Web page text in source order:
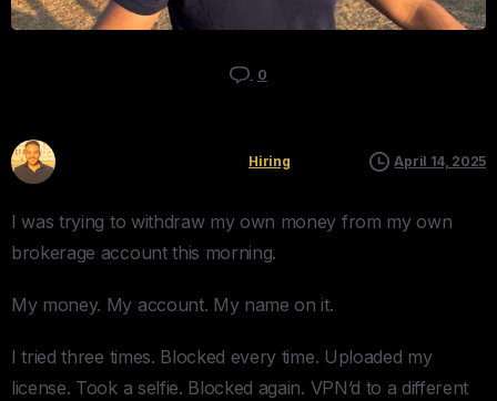
0
Hiring April 14, 2025
I was trying to withdraw my own money from my own
brokerage account this morning.
My money. My account. My name on it.
I tried three times. Blocked every time. Uploaded my
license. Took a selfie. Blocked again. VPN’d to a different